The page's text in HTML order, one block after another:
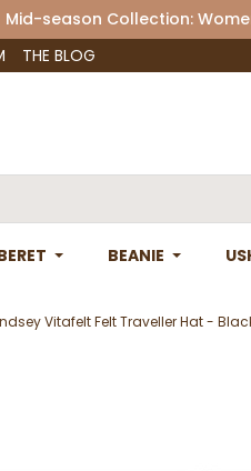
Mid-season Collection:
THE BLOG
BEANIE
Vitafelt Felt Traveller Hat -